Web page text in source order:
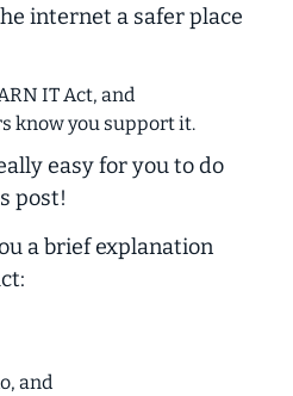
internet a safer place
IT Act, and
know you support it.
easy for you to do
post!
abriefexplanation
, and